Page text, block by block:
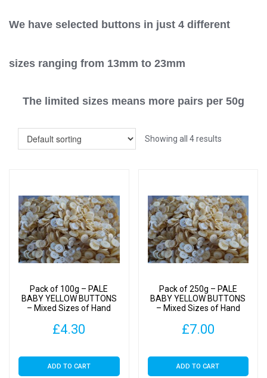
We have selected buttons in just 4 different
sizes ranging from 13mm to 23mm
The limited sizes means more pairs per 50g
Showing all 4 results
Pack of 100g – PALE
BABY YELLOW BUTTONS
– Mixed Sizes of Hand
and Crafting
£4.30
ADD TO CART
Pack of 250g – PALE
BABY YELLOW BUTTONS
– Mixed Sizes of Hand
and Crafting
£7.00
ADD TO CART